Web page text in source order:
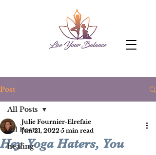
Post
All Posts
healing
All Posts
Hey Yoga Haters, You
Julie Fournier-Elrefaie
Jun 21, 2022 5 min read